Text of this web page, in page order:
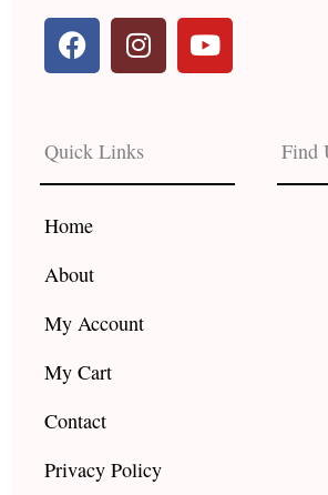
F
a
c
b
o
o
k
I
n
s
a
g
r
Y
o
u
e
Quick Links
Home
About
My Account
My Cart
Contact
Privacy Policy
Find